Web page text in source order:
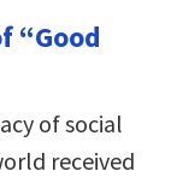
“Good
of social
received